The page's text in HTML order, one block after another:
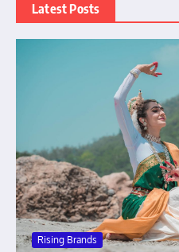
Latest Posts
Rising Brands